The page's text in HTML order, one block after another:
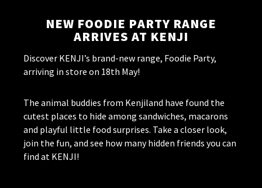
NEW FOODIE PARTY RANGE
ARRIVES AT KENJI
Discover KENJI’s brand-new range, Foodie Party,
arriving in store on 18th May!
The animal buddies from Kenjiland have found the
cutest places to hide among sandwiches, macarons
and playful little food surprises. Take a closer look,
join the fun, and see how many hidden friends you can
find at KENJI!